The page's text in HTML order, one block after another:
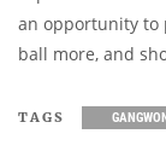
an opportunity to
ball more, and
TAGS GANGWON